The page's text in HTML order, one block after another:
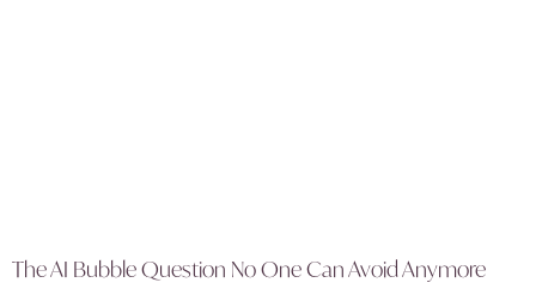
The AI Bubble Question No One Can Avoid Anymore